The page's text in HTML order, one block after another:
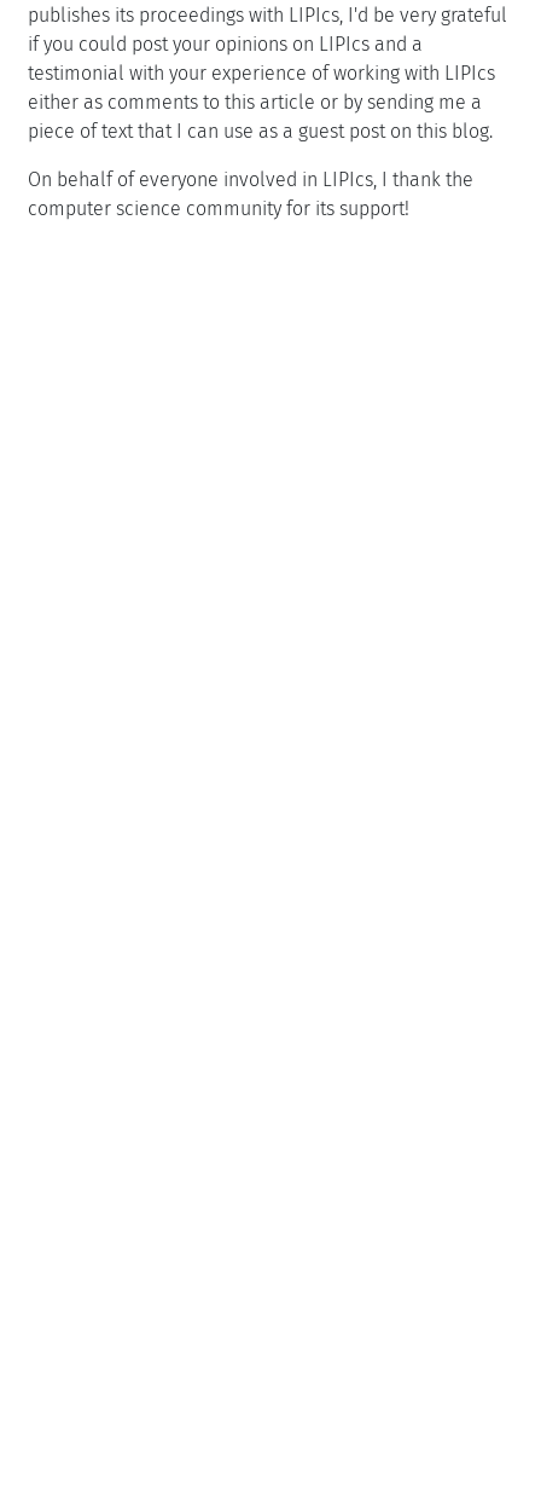
publishes its proceedings with LIPIcs, I'd be very grateful
if you could post your opinions on LIPIcs and a
testimonial with your experience of working with LIPIcs
either as comments to this article or by sending me a
piece of text that I can use as a guest post on this blog.
On behalf of everyone involved in LIPIcs, I thank the
computer science community for its support!